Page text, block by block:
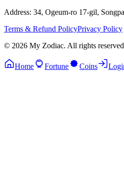
Address: 34, Ogeum-ro 17-gil,
Terms & Refund PolicyPrivacy Policy
© 2026 My Zodiac. All rights
Home Fortune Coins